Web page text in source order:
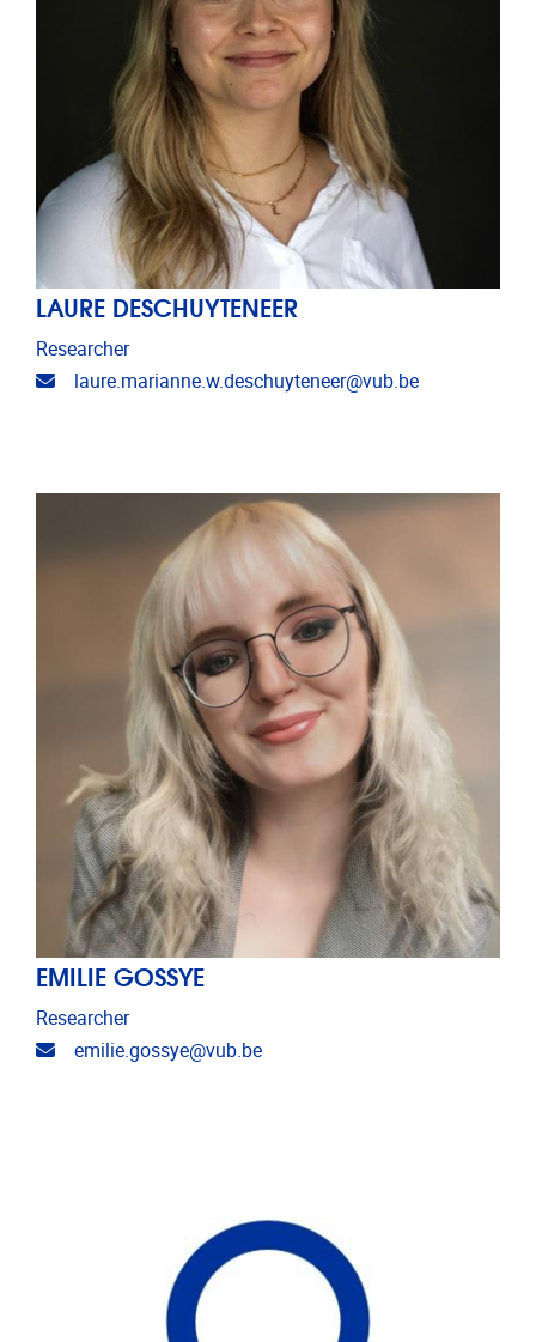
LAURE DESCHUYTENEER
Researcher
Email address
laure.marianne.w.deschuyteneer@vub.be
EMILIE GOSSYE
Researcher
Email address
emilie.gossye@vub.be